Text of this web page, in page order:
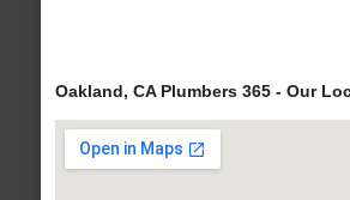
Oakland, CA Plumbers 365 - Our